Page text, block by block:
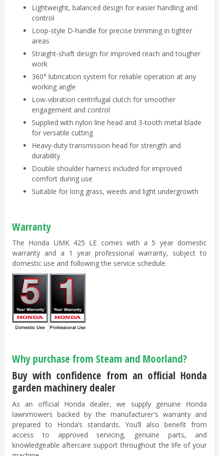
Lightweight, balanced design for easier handling and
control
Loop-style D-handle for precise trimming in tighter
areas
Straight-shaft design for improved reach and tougher
work
360° lubrication system for reliable operation at any
working angle
Low-vibration centrifugal clutch for smoother
engagement and control
Supplied with nylon line head and 3-tooth metal blade
for versatile cutting
Heavy-duty transmission head for strength and
durability
Double shoulder harness included for improved
comfort during use
Suitable for long grass, weeds and light undergrowth
Warranty
The Honda UMK 425 LE comes with a 5 year domestic
warranty and a 1 year professional warranty, subject to
domestic use and following the service schedule.
Why purchase from Steam and Moorland?
Buy with confidence from an official Honda
garden machinery dealer
As an official Honda dealer, we supply genuine Honda
lawnmowers backed by the manufacturer's warranty and
prepared to Honda’s standards. You’ll also benefit from
access to approved servicing, genuine parts, and
knowledgeable aftercare support throughout the life of your